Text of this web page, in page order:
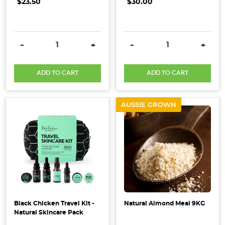
selected
products
emotional
energetic
Natural
Remedies(Post)
$23.50
DECREASE QUANTITY:
- INCREASE QUANTITY:
+
ADD TO CART
$30.00
DECREASE QUANTITY:
- +
ADD TO CART
Black Chicken Travel Kit -
Natural Skincare Pack
AUSSIE GROWN
Natural Almond Meal 9KG